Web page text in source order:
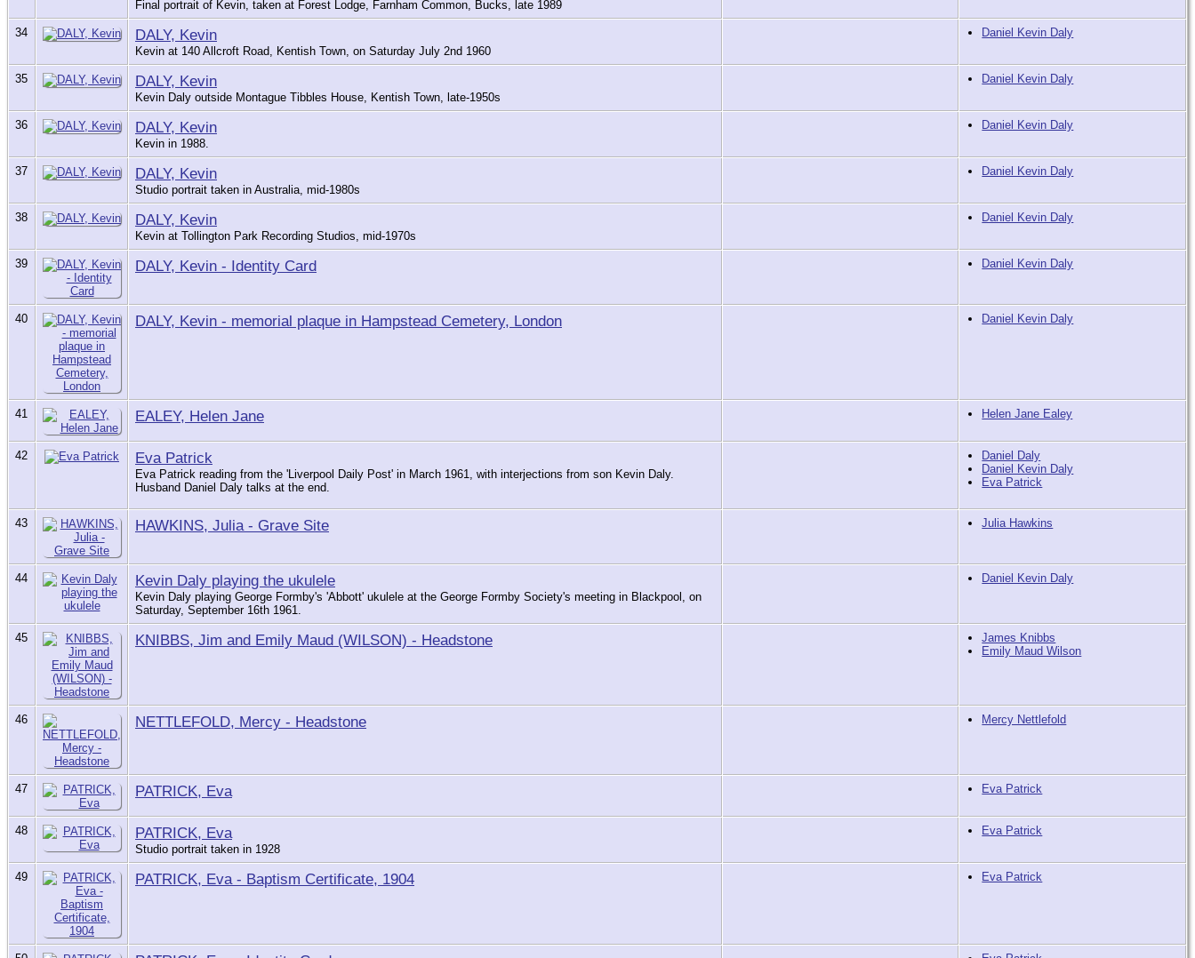
Final portrait of Kevin, taken at Forest Lodge, Farnham Common, Bucks, late 1989
34 DALY, Kevin
Kevin at 140 Allcroft Road, Kentish Town, on Saturday July 2nd 1960
Daniel Kevin Daly
35 DALY, Kevin
Kevin Daly outside Montague Tibbles House, Kentish Town, late-1950s
Daniel Kevin Daly
36 DALY, Kevin
Kevin in 1988.
Daniel Kevin Daly
37 DALY, Kevin
Studio portrait taken in Australia, mid-1980s
Daniel Kevin Daly
38 DALY, Kevin
Kevin at Tollington Park Recording Studios, mid-1970s
Daniel Kevin Daly
39 DALY, Kevin - Identity Card Daniel Kevin Daly
40 DALY, Kevin - memorial plaque in Hampstead Cemetery, London Daniel Kevin Daly
41 EALEY, Helen Jane Helen Jane Ealey
42 Eva Patrick
Eva Patrick reading from the 'Liverpool Daily Post' in March 1961, with interjections from son Kevin Daly.
Husband Daniel Daly talks at the end.
Daniel Daly
Daniel Kevin Daly
Eva Patrick
43 HAWKINS, Julia - Grave Site Julia Hawkins
44 Kevin Daly playing the ukulele
Kevin Daly playing George Formby's 'Abbott' ukulele at the George Formby Society's meeting in Blackpool, on
Saturday, September 16th 1961.
Daniel Kevin Daly
45 KNIBBS, Jim and Emily Maud (WILSON) - Headstone
James Knibbs
Emily Maud Wilson
46 NETTLEFOLD, Mercy - Headstone Mercy Nettlefold
47 PATRICK, Eva Eva Patrick
48 PATRICK, Eva
Studio portrait taken in 1928
Eva Patrick
49 PATRICK, Eva - Baptism Certificate, 1904 Eva Patrick